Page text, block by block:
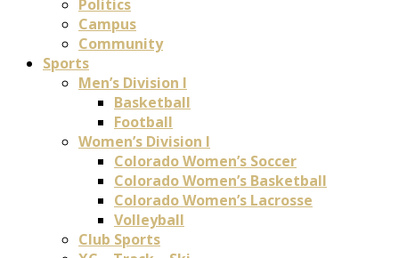
Politics
Campus
Community
Sports
Men’s Division I
Basketball
Football
Women’s Division I
Colorado Women’s Soccer
Colorado Women’s Basketball
Colorado Women’s Lacrosse
Volleyball
Club Sports